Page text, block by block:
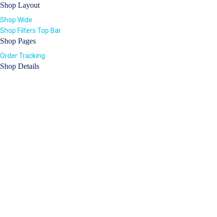
Shop Layout
Shop Wide
Shop Filters Top Bar
Shop Pages
Order Tracking
Shop Details